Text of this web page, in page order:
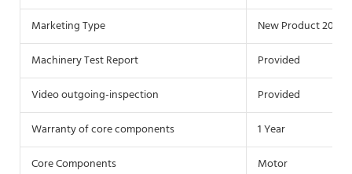
Marketing Type
New Product 2020
Machinery Test Report
Provided
Video outgoing-inspection
Provided
Warranty of core components
1 Year
Core Components
Motor